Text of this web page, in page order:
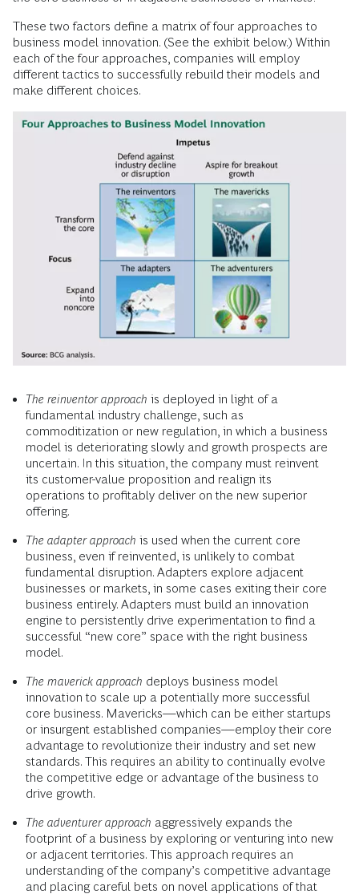
These two factors define a matrix of four approaches to
business model innovation. (See the exhibit below.) Within
each of the four approaches, companies will employ
different tactics to successfully rebuild their models and
make different choices.
The reinventor approach is deployed in light of a
fundamental industry challenge, such as
commoditization or new regulation, in which a business
model is deteriorating slowly and growth prospects are
uncertain. In this situation, the company must reinvent
its customer-value proposition and realign its
operations to profitably deliver on the new superior
offering.
The adapter approach is used when the current core
business, even if reinvented, is unlikely to combat
fundamental disruption. Adapters explore adjacent
businesses or markets, in some cases exiting their core
business entirely. Adapters must build an innovation
engine to persistently drive experimentation to find a
successful “new core” space with the right business
model.
The maverick approach deploys business model
innovation to scale up a potentially more successful
core business. Mavericks—which can be either startups
or insurgent established companies—employ their core
advantage to revolutionize their industry and set new
standards. This requires an ability to continually evolve
the competitive edge or advantage of the business to
drive growth.
The adventurer approach aggressively expands the
footprint of a business by exploring or venturing into new
or adjacent territories. This approach requires an
understanding of the company’s competitive advantage
and placing careful bets on novel applications of that